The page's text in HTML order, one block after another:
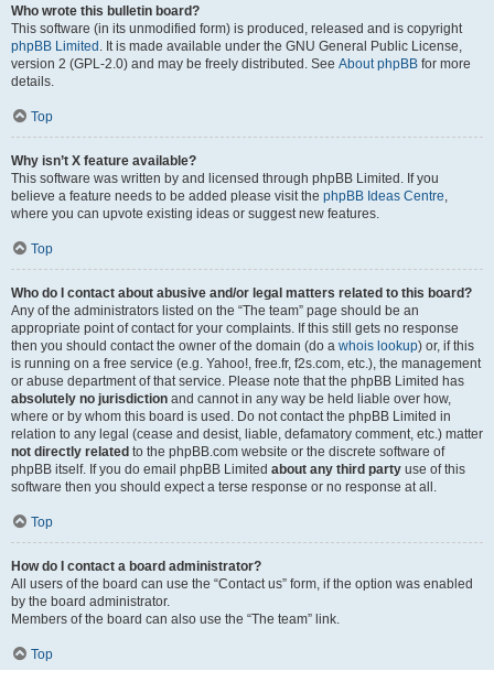
Who wrote this bulletin board?
This software (in its unmodified form) is produced, released and is copyright
phpBB Limited . It is made available under the GNU General Public License,
version 2 (GPL-2.0) and may be freely distributed. See About phpBB for more
details.
Top
Why isn’t X feature available?
This software was written by and licensed through phpBB Limited. If you
believe a feature needs to be added please visit the phpBB Ideas Centre,
where you can upvote existing ideas or suggest new features.
Top
Who do I contact about abusive and/or legal matters related to this board?
Any of the administrators listed on the “The team” page should be an
appropriate point of contact for your complaints. If this still gets no response
then you should contact the owner of the domain (do a whois lookup) or, if this
is running on a free service (e.g. Yahoo!, free.fr, f2s.com, etc.), the management
or abuse department of that service. Please note that the phpBB Limited has
absolutely no jurisdiction and cannot in any way be held liable over how,
where or by whom this board is used. Do not contact the phpBB Limited in
relation to any legal (cease and desist, liable, defamatory comment, etc.) matter
not directly related to the phpBB.com website or the discrete software of
phpBB itself. If you do email phpBB Limited about any third party use of this
software then you should expect a terse response or no response at all.
Top
How do I contact a board administrator?
All users of the board can use the “Contact us” form, if the option was enabled
by the board administrator.
Members of the board can also use the “The team” link.
Top